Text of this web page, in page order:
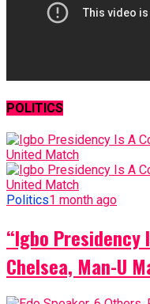
POLITICS
Politics1 month ago
“Igbo Presidency
Chelsea, Man-U